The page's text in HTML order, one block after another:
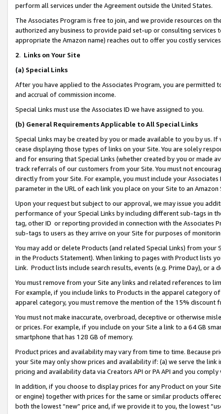
perform all services under the Agreement outside the United States.
The Associates Program is free to join, and we provide resources on
authorized any business to provide paid set-up or consulting
appropriate the Amazon name) reaches out to offer you costly
2. Links on Your Site
(a) Special Links
After you have applied to the Associates Program, you are permitted
and accrual of commission income.
Special Links must use the Associates ID we have assigned to you.
(b) General Requirements Applicable to All Special Links
Special Links may be created by you or made available to you by us.
cease displaying those types of links on your Site. You are solely
and for ensuring that Special Links (whether created by you or
track referrals of our customers from your Site. You must not
directly from your Site. For example, you must include your
parameter in the URL of each link you place on your Site to an Amazon
Upon your request but subject to our approval, we may issue you
performance of your Special Links by including different sub-tags in
tag, other ID or reporting provided in connection with the Associates
sub-tags to users as they arrive on your Site for purposes of
You may add or delete Products (and related Special Links) from
in the Products Statement). When linking to pages with Product lists
Link. Product lists include search results, events (e.g. Prime Day), or a
You must remove from your Site any links and related references to
For example, if you include links to Products in the apparel category
apparel category, you must remove the mention of the 15% discount
You must not make inaccurate, overbroad, deceptive or otherwise
or prices. For example, if you include on your Site a link to a 64 GB
smartphone that has 128 GB of memory.
Product prices and availability may vary from time to time. Because
your Site may only show prices and availability if: (a) we serve the
pricing and availability data via Creators API or PA API and you
In addition, if you choose to display prices for any Product on your
or engine) together with prices for the same or similar products
both the lowest “new” price and, if we provide it to you, the lowest